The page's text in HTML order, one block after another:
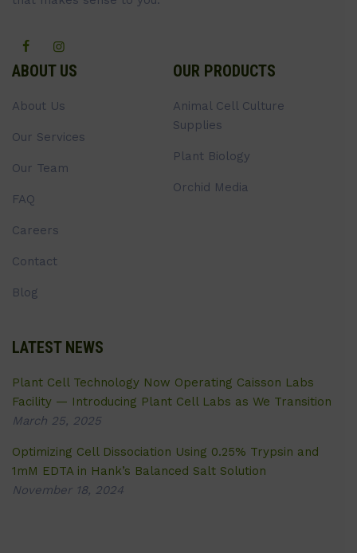
ABOUT US
About Us
Our Services
Our Team
FAQ
Careers
Contact
Blog
OUR PRODUCTS
Animal Cell Culture
Supplies
Plant Biology
Orchid Media
LATEST NEWS
Plant Cell Technology Now Operating Caisson Labs
Facility — Introducing Plant Cell Labs as We Transition
March 25, 2025
Optimizing Cell Dissociation Using 0.25% Trypsin and
1mM EDTA in Hank’s Balanced Salt Solution
November 18, 2024